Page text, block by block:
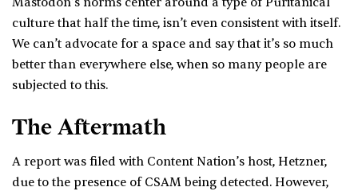
Mastodon’s norms center around a type of Puritanical
culture that half the time, isn’t even consistent with itself.
We can’t advocate for a space and say that it’s so much
better than everywhere else, when so many people are
subjected to this.
The Aftermath
A report was filed with Content Nation’s host, Hetzner,
due to the presence of CSAM being detected. However,